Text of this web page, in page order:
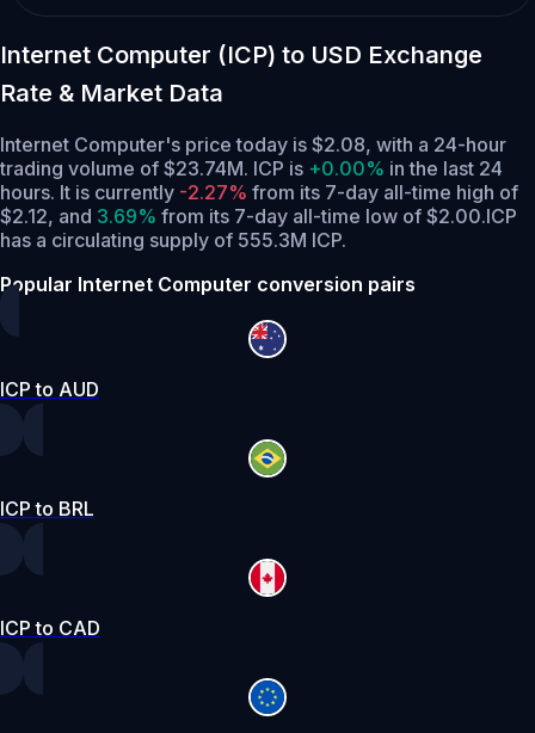
Internet Computer (ICP) to USD Exchange
Rate & Market Data
Internet Computer's price today is $2.08, with a 24-hour
trading volume of $23.74M. ICP is +0.00% in the last 24
hours. It is currently -2.27% from its 7-day all-time high of
$2.12, and 3.69% from its 7-day all-time low of $2.00.ICP
has a circulating supply of 555.3M ICP.
Popular Internet Computer conversion pairs
ICP to AUD
ICP to BRL
ICP to CAD